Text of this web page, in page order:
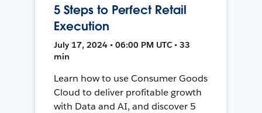
5 Steps to Perfect Retail
Execution
July 17, 2024 • 06:00 PM UTC • 33
min
Learn how to use Consumer Goods
Cloud to deliver profitable growth
with Data and AI, and discover 5